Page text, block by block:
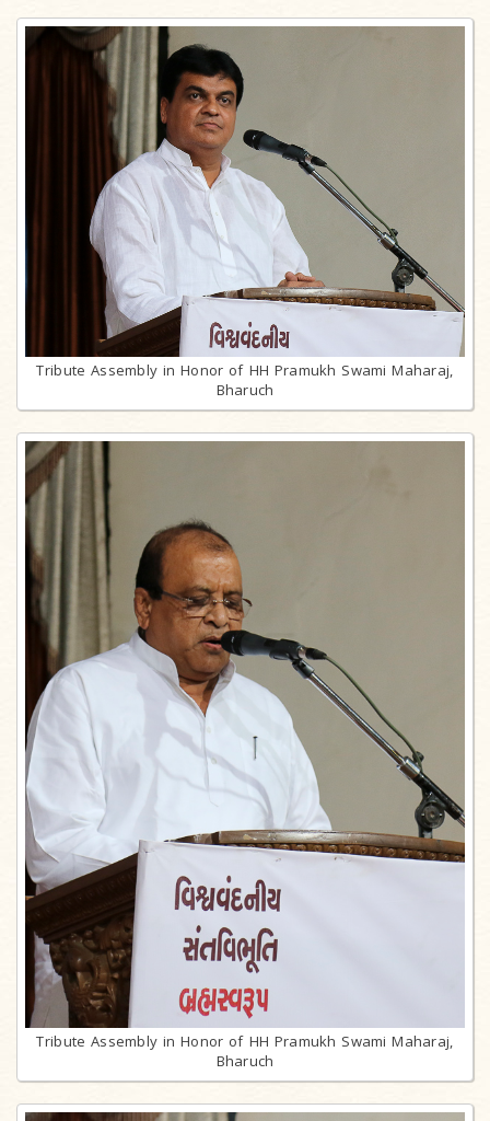
Tribute Assembly in Honor of HH Pramukh Swami Maharaj,
Bharuch
Tribute Assembly in Honor of HH Pramukh Swami Maharaj,
Bharuch